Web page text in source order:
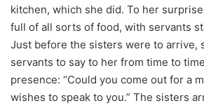
kitchen, which she did. To her
full of all sorts of food, with servants
Just before the sisters were to arrive,
servants to say to her from time to
presence: “Could you come out for a
wishes to speak to you.” The sisters